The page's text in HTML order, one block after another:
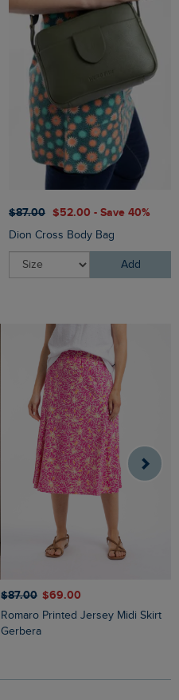
$‌87.00 $‌52.00 - Save 40%
Dion Cross Body Bag
Add
$‌87.00 $‌69.00
Romaro Printed Jersey Midi Skirt
Gerbera